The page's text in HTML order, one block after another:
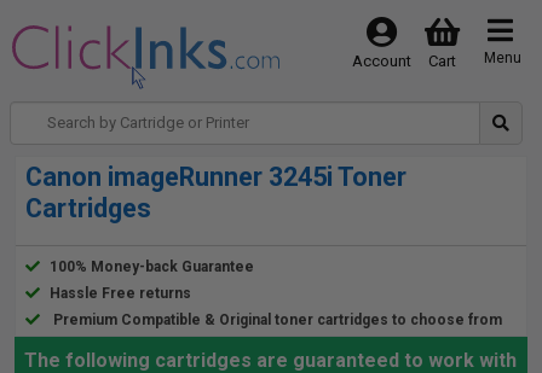
Menu
Cart
Account
Canon imageRunner 3245i Toner
Cartridges
100% Money-back Guarantee
Hassle Free returns
Premium Compatible & Original toner cartridges to choose from
The following cartridges are guaranteed to work with